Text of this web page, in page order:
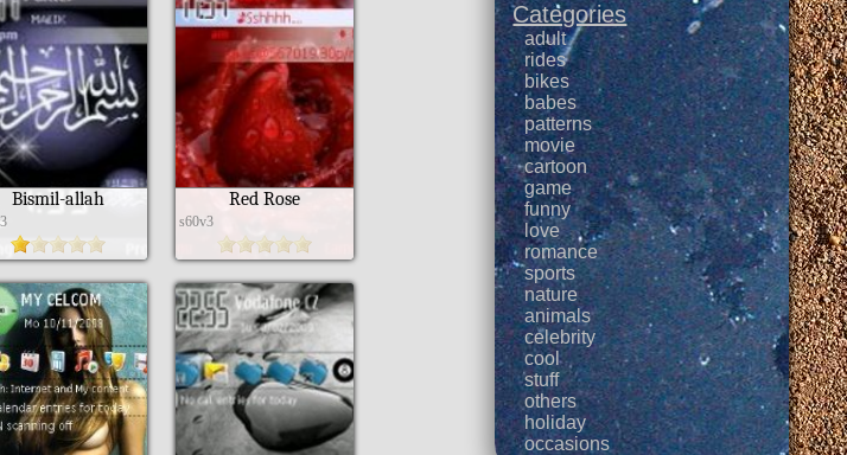
Bismil-allah Red Rose
s60v3
Categories
adult
rides
bikes
babes
patterns
movie
cartoon
game
funny
love
romance
sports
nature
animals
celebrity
cool
stuff
others
holiday
occasions